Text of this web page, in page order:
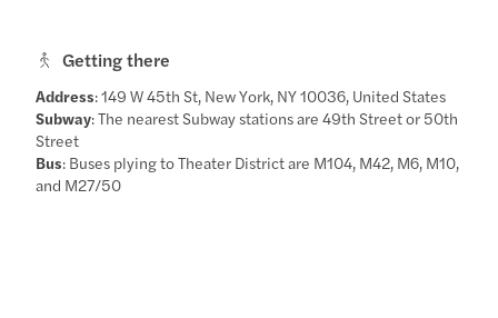
Getting there
Address: 149 W 45th St, New York, NY 10036, United States
Subway: The nearest Subway stations are 49th Street or 50th
Street
Bus: Buses plying to Theater District are M104, M42, M6, M10,
and M27/50